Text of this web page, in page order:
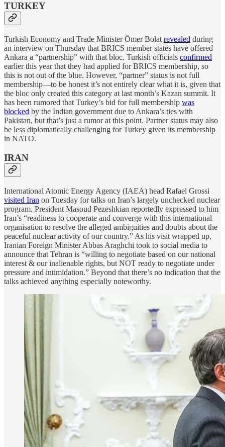
TURKEY
Turkish Economy and Trade Minister Ömer Bolat revealed during
an interview on Thursday that BRICS member states have offered
Ankara a “partnership” with that bloc. Turkish officials confirmed
earlier this year that they had applied for BRICS membership, so
this is not out of the blue. However, “partner” status is not full
membership—to be honest it’s not entirely clear what it is, given that
the bloc only created this category at last month’s Kazan summit. It
has been rumored that Turkey’s bid for full membership was
blocked by the Indian government due to Ankara’s ties with
Pakistan, but that’s just a rumor at this point. Partner status may also
be less diplomatically challenging for Turkey given its membership
in NATO.
IRAN
International Atomic Energy Agency (IAEA) head Rafael Grossi
visited Iran on Tuesday for talks on Iran’s largely unchecked nuclear
program. President Masoud Pezeshkian reportedly expressed to him
Iran’s “readiness to cooperate and converge with this international
organisation to resolve the alleged ambiguities and doubts about the
peaceful nuclear activity of our country.” As his visit wrapped up,
Iranian Foreign Minister Abbas Araghchi took to social media to
announce that Tehran is “willing to negotiate based on our national
interest & our inalienable rights, but NOT ready to negotiate under
pressure and intimidation.” Beyond that there’s no indication that the
talks achieved anything especially noteworthy.